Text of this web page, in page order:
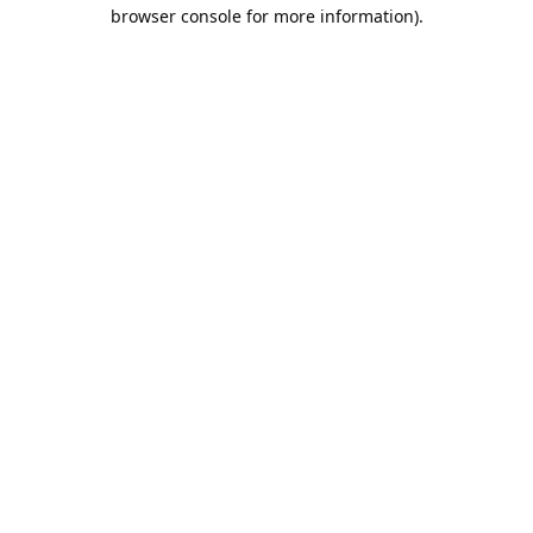
browser console for more information).